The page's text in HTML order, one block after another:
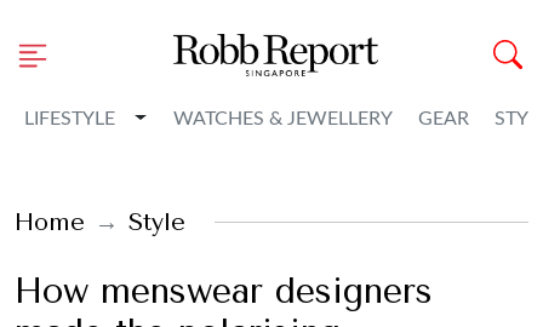
LIFESTYLE Toggle Dropdown
WATCHES & JEWELLERY GEAR
Home Style
How menswear designers